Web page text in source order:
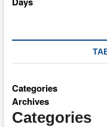
Categories
Archives
Categories